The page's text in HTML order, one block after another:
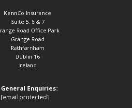
KennCo Insurance
Suite 5, 6 & 7
Road Office Park
Grange Road
Rathfarnham
Dublin 16
Ireland
General Enquiries:
[email protected]